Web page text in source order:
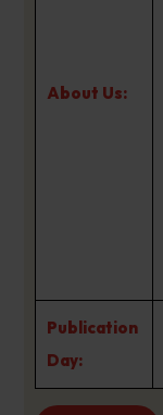
About Us:
Publication
Day: